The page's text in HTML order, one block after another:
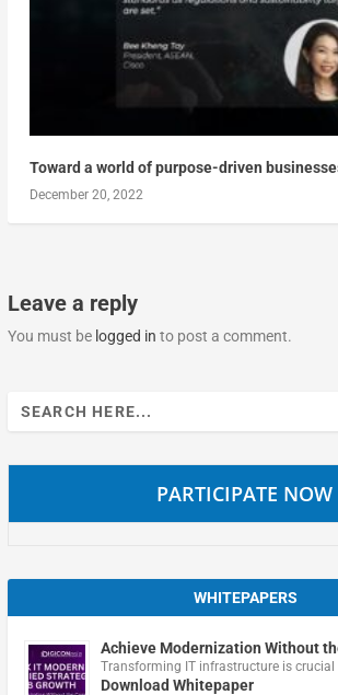
Toward a world of purpose-driven
December 20, 2022
Leave a reply
You must be logged in to post a comment.
Search
for:
PARTICIPATE NOW
WHITEPAPERS
Achieve Modernization Without
Transforming IT infrastructure is crucial
Download Whitepaper